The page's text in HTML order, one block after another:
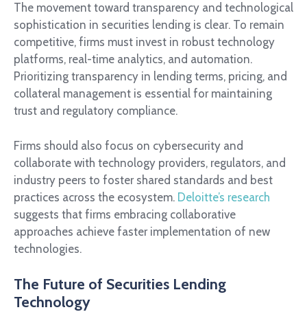
The movement toward transparency and technological
sophistication in securities lending is clear. To remain
competitive, firms must invest in robust technology
platforms, real-time analytics, and automation.
Prioritizing transparency in lending terms, pricing, and
collateral management is essential for maintaining
trust and regulatory compliance.
Firms should also focus on cybersecurity and
collaborate with technology providers, regulators, and
industry peers to foster shared standards and best
practices across the ecosystem. Deloitte’s research
suggests that firms embracing collaborative
approaches achieve faster implementation of new
technologies.
The Future of Securities Lending
Technology